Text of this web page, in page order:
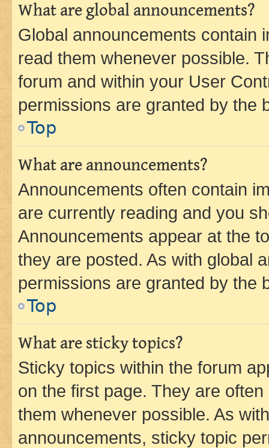
What are global announcements?
Global announcements contain
read them whenever possible.
forum and within your User
permissions are granted by the
Top
What are announcements?
Announcements often contain
are currently reading and you
Announcements appear at the
they are posted. As with global
permissions are granted by the
Top
What are sticky topics?
Sticky topics within the forum
on the first page. They are
them whenever possible. As
announcements, sticky topic